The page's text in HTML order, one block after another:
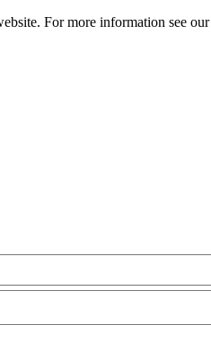
For more information see our